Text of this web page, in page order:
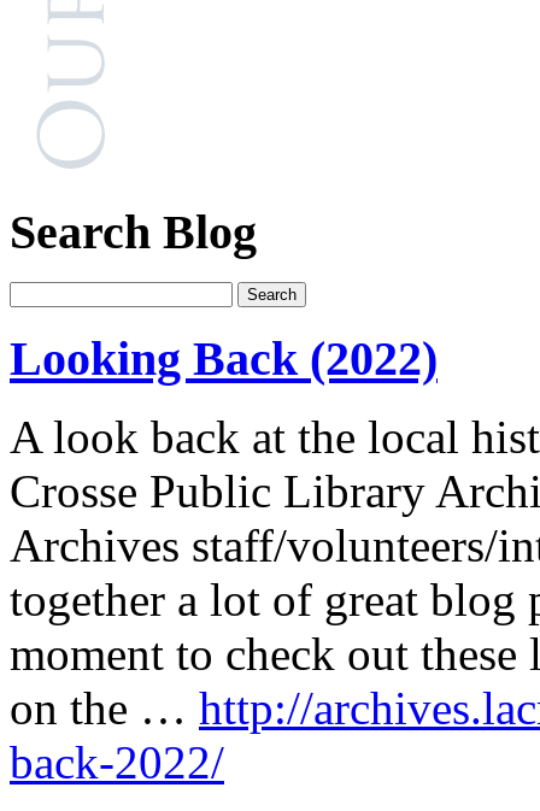
Search Blog
Looking Back (2022)
A look back at the local
Crosse Public Library
Archives staff/volunteers/
together a lot of great blog
moment to check out
on the … http://
back-2022/